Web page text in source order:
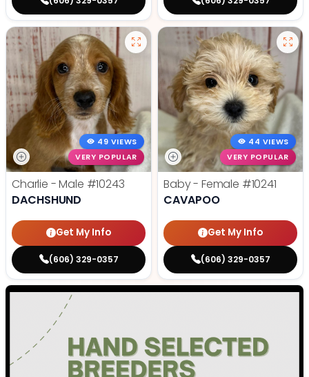
49 VIEWS
VERY POPULAR
Charlie - Male #10243
DACHSHUND
Get My Info
(606) 329-0357
44 VIEWS
VERY POPULAR
Baby - Female #10241
CAVAPOO
Get My Info
(606) 329-0357